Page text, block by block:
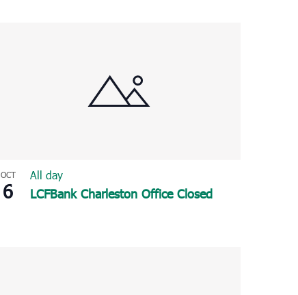
OCT
6 LCFBank Charleston Office Closed
All day